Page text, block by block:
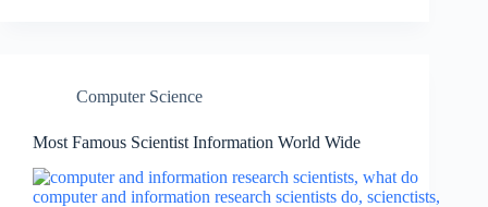
Computer Science
Most Famous Scientist Information World Wide